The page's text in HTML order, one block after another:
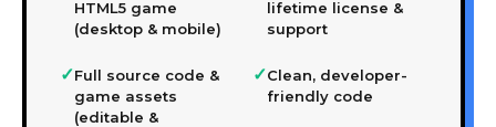
HTML5 game
(desktop & mobile)
lifetime license &
support
✓Full source code &
game assets
(editable &
✓Clean, developer-
friendly code